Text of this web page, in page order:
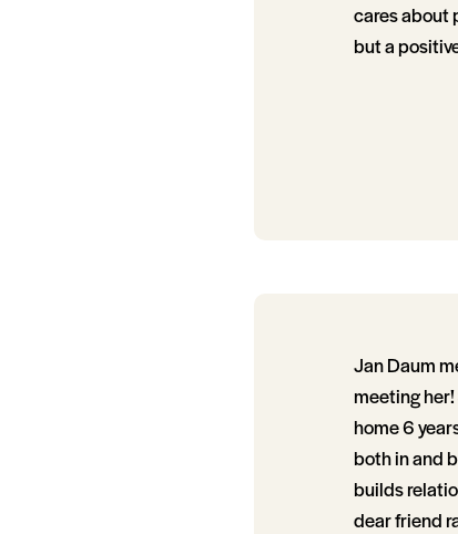
cares about
but a
Jan Daum
meeting
home 6
both in and
builds
dear friend